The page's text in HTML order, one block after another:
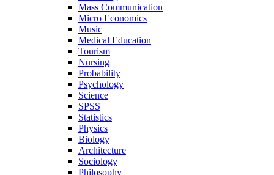
Mass Communication
Micro Economics
Music
Medical Education
Tourism
Nursing
Probability
Psychology
Science
SPSS
Statistics
Physics
Biology
Architecture
Sociology
Philosophy